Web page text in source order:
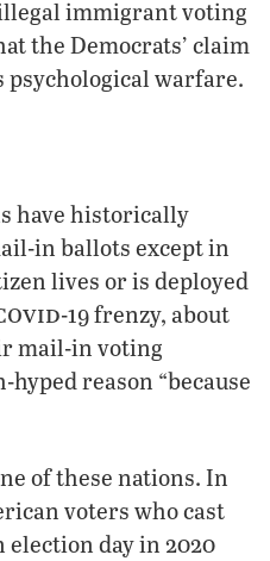
immigrant voting
the Democrats’ claim
psychological warfare.
have historically
in ballots except in
lives or is deployed
-19 frenzy, about
mail-in voting
reason “because
of these nations. In
voters who cast
day in 2020